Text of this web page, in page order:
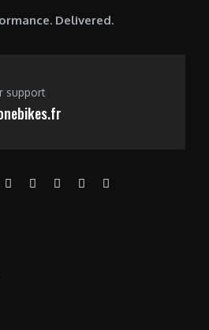
Delivered.
support